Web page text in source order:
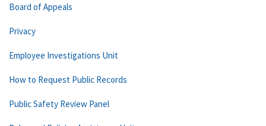
Board of Appeals
Privacy
Employee Investigations Unit
How to Request Public Records
Public Safety Review Panel